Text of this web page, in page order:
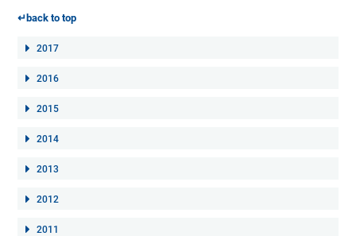
↵back to top
2017
2016
2015
2014
2013
2012
2011